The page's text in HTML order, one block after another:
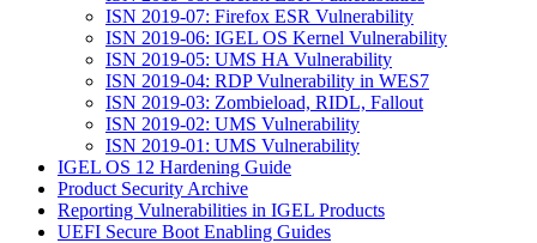
ISN 2019-07: Firefox ESR Vulnerability
ISN 2019-06: IGEL OS Kernel Vulnerability
ISN 2019-05: UMS HA Vulnerability
ISN 2019-04: RDP Vulnerability in WES7
ISN 2019-03: Zombieload, RIDL, Fallout
ISN 2019-02: UMS Vulnerability
ISN 2019-01: UMS Vulnerability
IGEL OS 12 Hardening Guide
Product Security Archive
Reporting Vulnerabilities in IGEL Products
UEFI Secure Boot Enabling Guides